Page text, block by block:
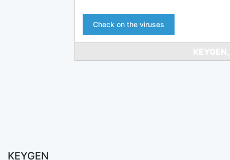
Check on the viruses
KEYGEN